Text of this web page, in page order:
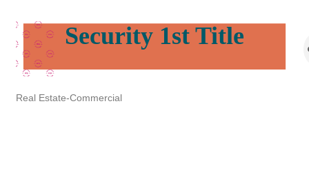
Security 1st Title
Real Estate-Commercial